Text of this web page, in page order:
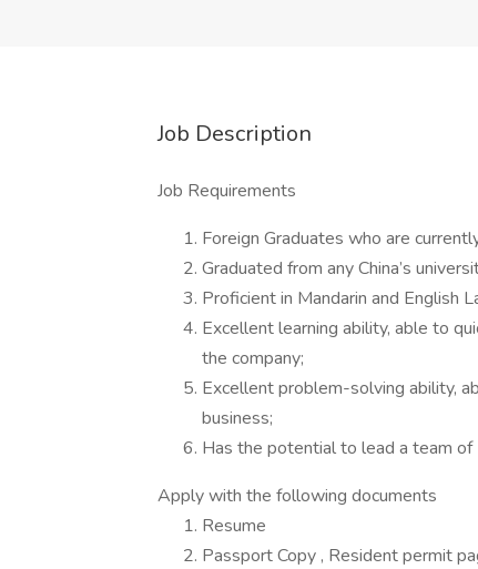
Job Description
Job Requirements
Foreign Graduates who are
Graduated from any China’s
Proficient in Mandarin and English
Excellent learning ability, able to
the company;
Excellent problem-solving ability,
business;
Has the potential to lead a team
Apply with the following documents
Resume
Passport Copy , Resident permit